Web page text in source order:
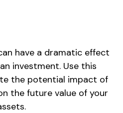
have a dramatic effect
investment. Use this
the potential impact of
the future value of your